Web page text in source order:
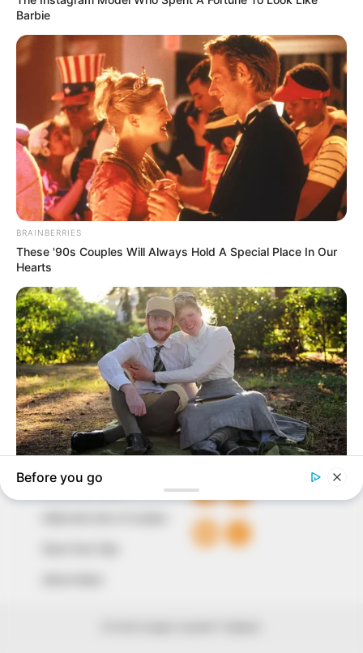
In an era of fake news and overcrowded media
marketplace, the journalists at Peoples Gazette aim
to provide quality and practical information to help
our readers stay ahead and better understand events
around them. We focus on being the balanced source
of true, stimulating and independent journalism.
The Peoples Gazette Ltd, Plot 1095, Umar Shuaibu
Avenue, Utako, Abuja.
+234 805 888 8330.
QUICK LINKS
Comment Policy
FOLLOW